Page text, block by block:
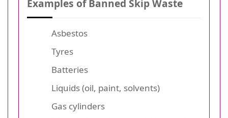
Examples of Banned Skip Waste
Asbestos
Tyres
Batteries
Liquids (oil, paint, solvents)
Gas cylinders